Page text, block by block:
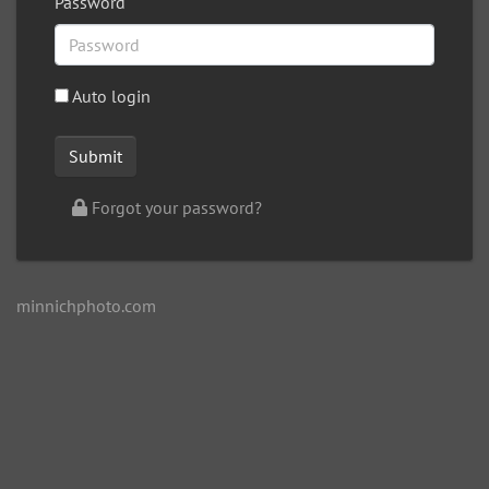
Auto login
Forgot your password?
minnichphoto.com